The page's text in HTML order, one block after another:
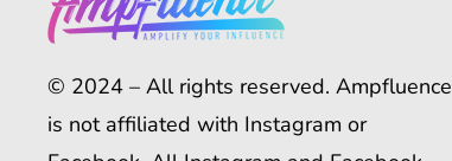
© 2024 – All rights reserved. Ampfluence
is not affiliated with Instagram or